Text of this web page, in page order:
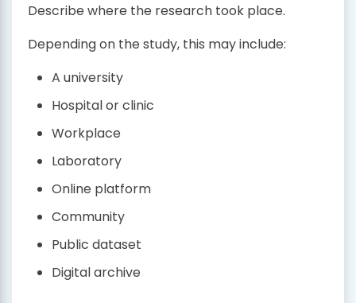
Describe where the research took place.
Depending on the study, this may include:
A university
Hospital or clinic
Workplace
Laboratory
Online platform
Community
Public dataset
Digital archive